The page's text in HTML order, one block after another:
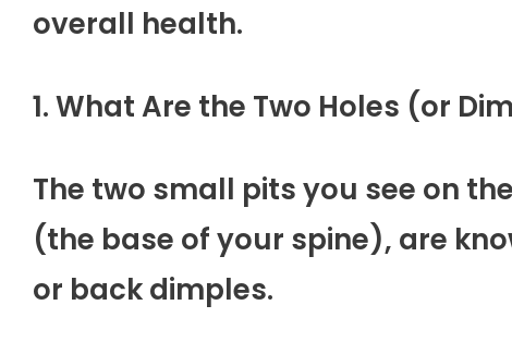
overall health.
1. What Are the Two Holes (or
The two small pits you see on
(the base of your spine), are
or back dimples.